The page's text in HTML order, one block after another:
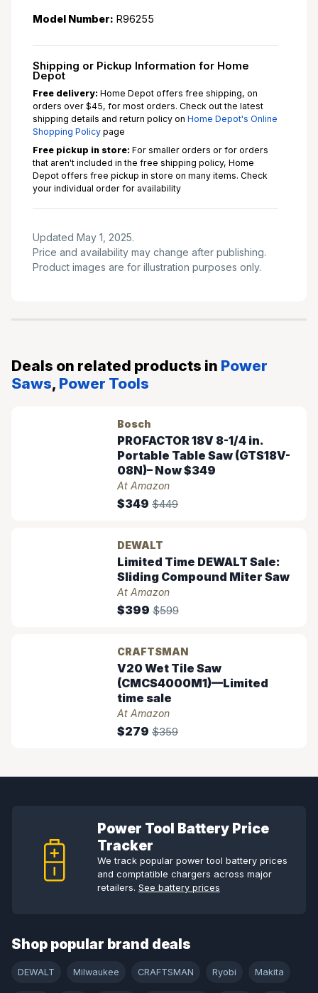
Model Number: R96255
Shipping or Pickup Information for Home
Depot
Free delivery: Home Depot offers free shipping, on
orders over $45, for most orders. Check out the latest
shipping details and return policy on Home Depot's Online
Shopping Policy page
Free pickup in store: For smaller orders or for orders
that aren't included in the free shipping policy, Home
Depot offers free pickup in store on many items. Check
your individual order for availability
Updated May 1, 2025.
Price and availability may change after publishing.
Product images are for illustration purposes only.
Deals on related products in Power
Saws, Power Tools
Bosch
PROFACTOR 18V 8-1/4 in.
Portable Table Saw (GTS18V-
08N)– Now $349
At Amazon
$349 $449
DEWALT
Limited Time DEWALT Sale:
Sliding Compound Miter Saw
At Amazon
$399 $599
CRAFTSMAN
V20 Wet Tile Saw
(CMCS4000M1)—Limited
time sale
At Amazon
$279 $359
Power Tool Battery Price
Tracker
We track popular power tool battery prices
and comptatible chargers across major
retailers. See battery prices
Shop popular brand deals
DEWALT Milwaukee CRAFTSMAN Ryobi Makita